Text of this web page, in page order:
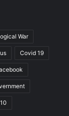
War
Covid 19